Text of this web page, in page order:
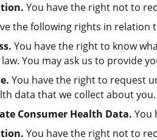
You have the right not to
the following rights in
You have the right to know
You may ask us to provide
You have the right to request
data that we collect about you.
Consumer Health Data. You
You have the right not to